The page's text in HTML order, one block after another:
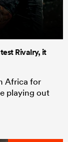
Rivalry, it
Africa for
playing out